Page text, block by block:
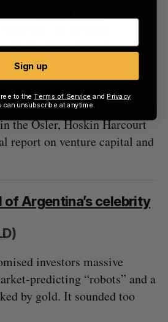
on bridge
report(BETAKIT)
that played out in
down rounds fell below the
2020 to 2022. This is
the Osler, Hoskin Harcourt
report on venture capital and
of Argentina’s celebrity
investors massive
predicting “robots” and a
by gold. It sounded too
Sign up
to theTerms of Service and Privacy
can unsubscribe at anytime.